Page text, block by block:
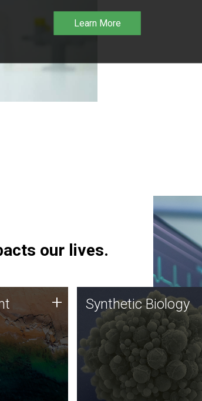
Learn More
our lives.
sequencing
with
techniques
for uses
+ Synthetic Biology
Synthetic genomics holds
great promise for the future,
and the JCVI team is at the
forefront of discoveries and
important public dialogue.
Synthetic Biology